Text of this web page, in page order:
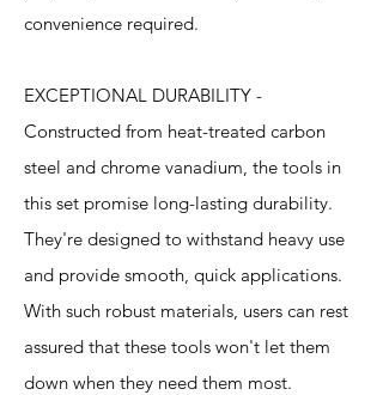
convenience required.
EXCEPTIONAL DURABILITY -
Constructed from heat-treated carbon
steel and chrome vanadium, the tools in
this set promise long-lasting durability.
They're designed to withstand heavy use
and provide smooth, quick applications.
With such robust materials, users can rest
assured that these tools won't let them
down when they need them most.